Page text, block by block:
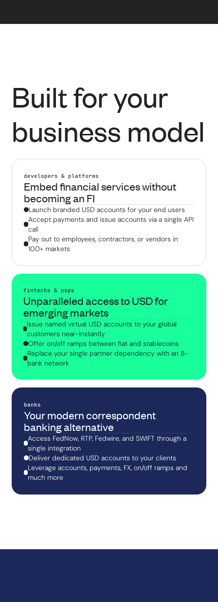
Built for your
business model
developers & platforms
Embed financial services without
becoming an FI
Launch branded USD accounts for your end users
Accept payments and issue accounts via a single API
call
Pay out to employees, contractors, or vendors in
100+ markets
fintechs & psps
Unparalleled access to USD for
emerging markets
Issue named virtual USD accounts to your global
customers near-instantly
Offer on/off ramps between fiat and stablecoins
Replace your single partner dependency with an 8-
bank network
banks
Your modern correspondent
banking alternative
Access FedNow, RTP, Fedwire, and SWIFT through a
single integration
Deliver dedicated USD accounts to your clients
Leverage accounts, payments, FX, on/off ramps and
much more